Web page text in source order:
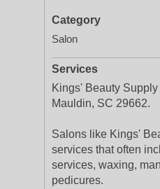
Category
Salon
Services
Kings' Beauty
Mauldin, SC 29662.
Salons like Kings'
services that often
services, waxing,
pedicures.